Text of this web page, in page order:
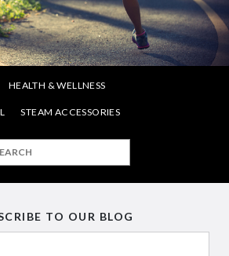
HEALTH & WELLNESS
STEAM ACCESSORIES
TO OUR BLOG